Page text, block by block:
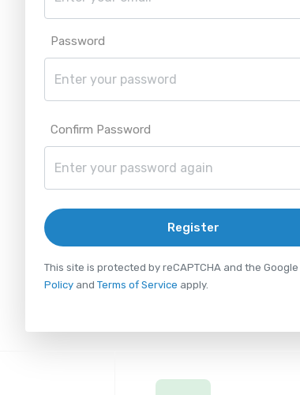
Password
Confirm Password
Register
This site is protected by reCAPTCHA and the Google
Policyand Terms of Service apply.